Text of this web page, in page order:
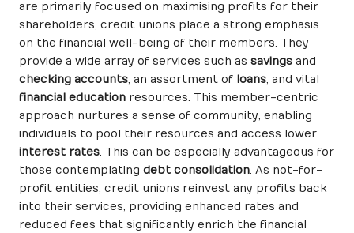
are primarily focused on maximising profits for their
shareholders, credit unions place a strong emphasis
on the financial well-being of their members. They
provide a wide array of services such as savings and
checking accounts, an assortment of loans, and vital
financial education resources. This member-centric
approach nurtures a sense of community, enabling
individuals to pool their resources and access lower
interest rates. This can be especially advantageous for
those contemplating debt consolidation. As not-for-
profit entities, credit unions reinvest any profits back
into their services, providing enhanced rates and
reduced fees that significantly enrich the financial